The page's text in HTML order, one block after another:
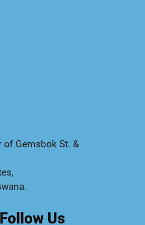
of Gemsbok St. &
Follow Us